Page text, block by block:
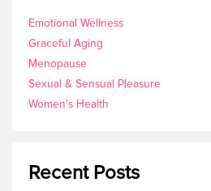
Emotional Wellness
Graceful Aging
Menopause
Sexual & Sensual Pleasure
Women's Health
Recent Posts